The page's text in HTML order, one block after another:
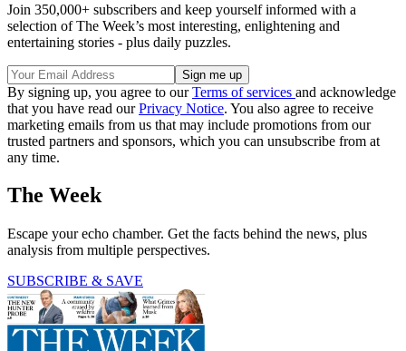
Join 350,000+ subscribers and keep yourself informed with a
selection of The Week’s most interesting, enlightening and
entertaining stories - plus daily puzzles.
By signing up, you agree to ourTerms of services and acknowledge
that you have read ourPrivacy Notice. You also agree to receive
marketing emails from us that may include promotions from our
trusted partners and sponsors, which you can unsubscribe from at
any time.
The Week
Escape your echo chamber. Get the facts behind the news, plus
analysis from multiple perspectives.
SUBSCRIBE & SAVE